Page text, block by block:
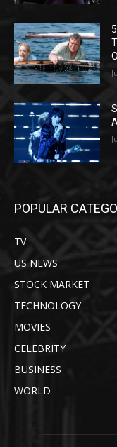
POPULAR
TV
US NEWS
STOCK MARKET
TECHNOLOGY
MOVIES
CELEBRITY
BUSINESS
WORLD